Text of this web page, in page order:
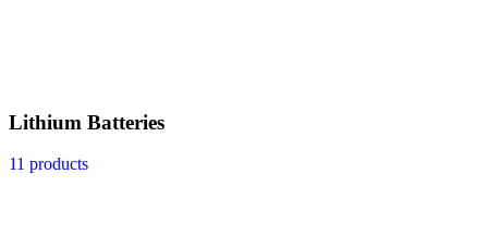
Lithium Batteries
11 products